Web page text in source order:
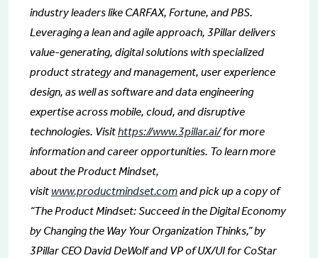
industry leaders like CARFAX, Fortune, and PBS.
Leveraging a lean and agile approach, 3Pillar delivers
value-generating, digital solutions with specialized
product strategy and management, user experience
design, as well as software and data engineering
expertise across mobile, cloud, and disruptive
technologies. Visithttps://www.3pillar.ai/for more
information and career opportunities. To learn more
about the Product Mindset,
visit www.productmindset.comand pick up a copy of
“The Product Mindset: Succeed in the Digital Economy
by Changing the Way Your Organization Thinks,” by
3Pillar CEO David DeWolf and VP of UX/UI for CoStar